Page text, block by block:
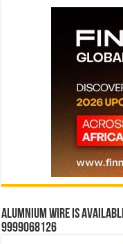
Alumnium wire is
9999068126